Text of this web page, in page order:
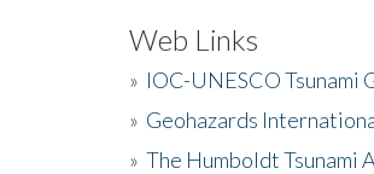
Web Links
» IOC-UNESCO Tsunami
» Geohazards
» The Humboldt Tsunami